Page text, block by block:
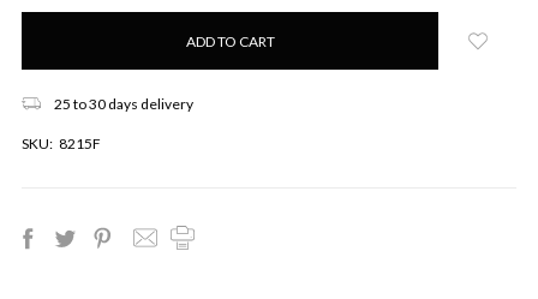
Only
25 to 30 days delivery
SKU: 8215F